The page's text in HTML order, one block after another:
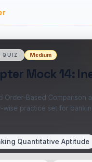
QUIZ Medium
Mock 14:
Order-Based Comparison
wise practice set for
Quantitative Aptitude